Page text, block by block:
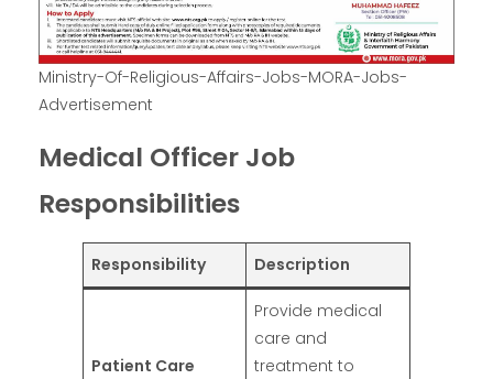
Ministry-Of-Religious-Affairs-Jobs-MORA-Jobs-
Advertisement
Medical Officer Job
Responsibilities
Responsibility Description
Patient Care
Provide medical
care and
treatment to